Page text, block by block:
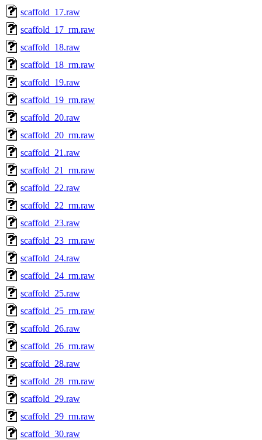
scaffold_17.raw
scaffold_17_rm.raw
scaffold_18.raw
scaffold_18_rm.raw
scaffold_19.raw
scaffold_19_rm.raw
scaffold_20.raw
scaffold_20_rm.raw
scaffold_21.raw
scaffold_21_rm.raw
scaffold_22.raw
scaffold_22_rm.raw
scaffold_23.raw
scaffold_23_rm.raw
scaffold_24.raw
scaffold_24_rm.raw
scaffold_25.raw
scaffold_25_rm.raw
scaffold_26.raw
scaffold_26_rm.raw
scaffold_28.raw
scaffold_28_rm.raw
scaffold_29.raw
scaffold_29_rm.raw
scaffold_30.raw